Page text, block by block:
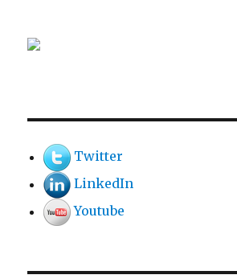
Twitter
LinkedIn
Youtube